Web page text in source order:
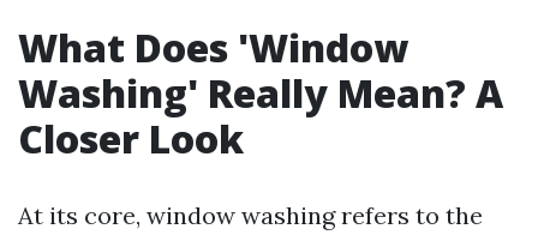
What Does 'Window
Washing' Really Mean? A
Closer Look
At its core, window washing refers to the